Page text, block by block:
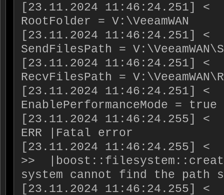
[23.11.2024 11:46:24.251]
RootFolder = V:\VeeamWAN
[23.11.2024 11:46:24.251]
SendFilesPath =
[23.11.2024 11:46:24.251]
RecvFilesPath =
[23.11.2024 11:46:24.251]
EnablePerformanceMode = true
[23.11.2024 11:46:24.255]
ERR |Fatal error
[23.11.2024 11:46:24.255]
>>
system cannot find the
[23.11.2024 11:46:24.255]